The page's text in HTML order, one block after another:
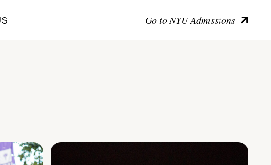
Go to NYU Admissions